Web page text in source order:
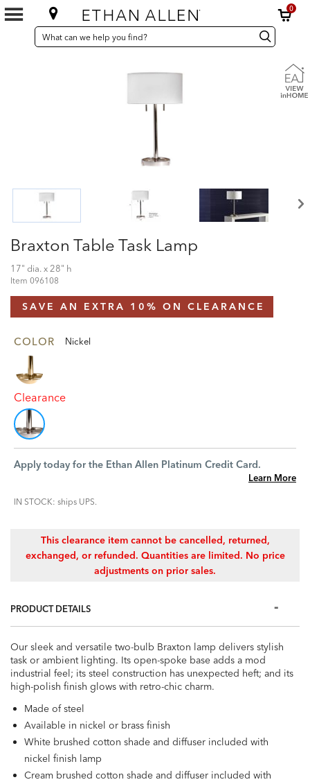
0
SEARCH
CATALOG
Search
Catalog Search
Braxton Table Task Lamp
17" dia. x 28" h
Item 096108
SAVE AN EXTRA 10% ON CLEARANCE
COLOR Nickel
Clearance
Apply today for the Ethan Allen Platinum Credit Card.
Learn More
IN STOCK: ships UPS.
This clearance item cannot be cancelled, returned,
exchanged, or refunded. Quantities are limited. No price
adjustments on prior sales.
PRODUCT DETAILS
Our sleek and versatile two-bulb Braxton lamp delivers stylish
task or ambient lighting. Its open-spoke base adds a mod
industrial feel; its steel construction has unexpected heft; and its
high-polish finish glows with retro-chic charm.
Made of steel
Available in nickel or brass finish
White brushed cotton shade and diffuser included with
nickel finish lamp
Cream brushed cotton shade and diffuser included with